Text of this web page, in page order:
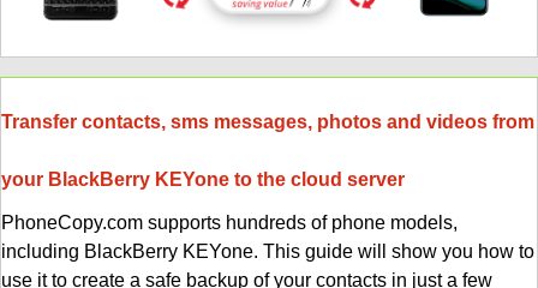
Transfer contacts, sms messages, photos and videos from
your BlackBerry KEYone to the cloud server
PhoneCopy.com supports hundreds of phone models,
including BlackBerry KEYone. This guide will show you how to
use it to create a safe backup of your contacts in just a few